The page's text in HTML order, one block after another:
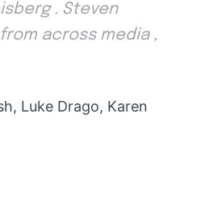
. Steven
across media ,
Luke Drago, Karen